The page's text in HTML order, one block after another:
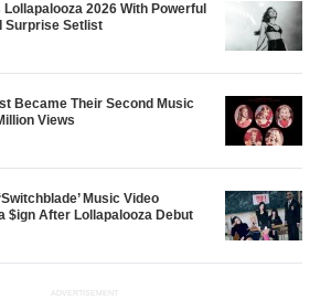
2026 With Powerful
Surprise Setlist
Became Their Second Music
Views
Music Video
$ign After Lollapalooza Debut
ADVERTISEMENT